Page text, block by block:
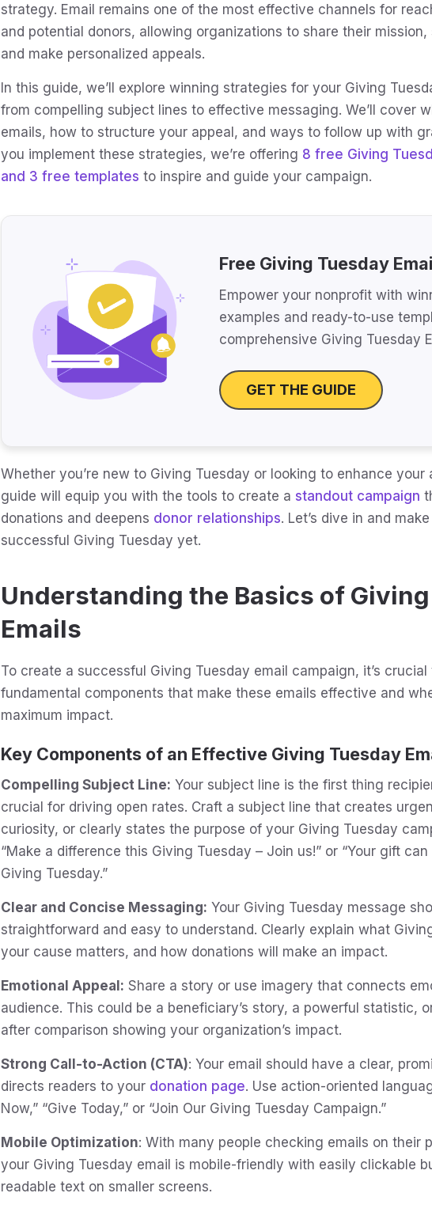
strategy. Email remains one of the most effective channels for
and potential donors, allowing organizations to share their
and make personalized appeals.
In this guide, we’ll explore winning strategies for your Giving
from compelling subject lines to effective messaging. We’ll cover
emails, how to structure your appeal, and ways to follow up with
you implement these strategies, we’re offering 8 free Giving
and 3 free templates to inspire and guide your campaign.
Free Giving Tuesday
Empower your nonprofit with
examples and ready-to-use
comprehensive Giving Tuesday
GET THE GUIDE
Whether you’re new to Giving Tuesday or looking to enhance your
guide will equip you with the tools to create a standout campaign
donations and deepens donor relationships. Let’s dive in and
successful Giving Tuesday yet.
Understanding the Basics of
Emails
To create a successful Giving Tuesday email campaign, it’s
fundamental components that make these emails effective and
maximum impact.
Key Components of an Effective Giving Tuesday
Compelling Subject Line: Your subject line is the first thing
crucial for driving open rates. Craft a subject line that creates
curiosity, or clearly states the purpose of your Giving Tuesday
“Make a difference this Giving Tuesday – Join us!” or “Your gift
Giving Tuesday.”
Clear and Concise Messaging: Your Giving Tuesday message
straightforward and easy to understand. Clearly explain what
your cause matters, and how donations will make an impact.
Emotional Appeal: Share a story or use imagery that connects
audience. This could be a beneficiary’s story, a powerful statistic,
after comparison showing your organization’s impact.
Strong Call-to-Action (CTA): Your email should have a clear,
directs readers to yourdonation page. Use action-oriented
Now,” “Give Today,” or “Join Our Giving Tuesday Campaign.”
Mobile Optimization: With many people checking emails on their
your Giving Tuesday email is mobile-friendly with easily clickable
readable text on smaller screens.